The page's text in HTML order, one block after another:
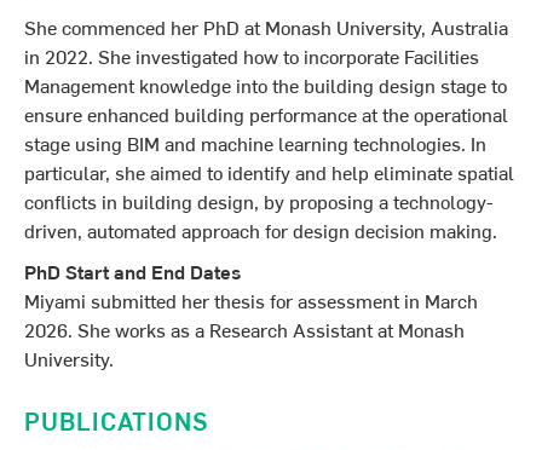
She commenced her PhD at Monash University, Australia
in 2022. She investigated how to incorporate Facilities
Management knowledge into the building design stage to
ensure enhanced building performance at the operational
stage using BIM and machine learning technologies. In
particular, she aimed to identify and help eliminate spatial
conflicts in building design, by proposing a technology-
driven, automated approach for design decision making.
PhD Start and End Dates
Miyami submitted her thesis for assessment in March
2026. She works as a Research Assistant at Monash
University.
PUBLICATIONS